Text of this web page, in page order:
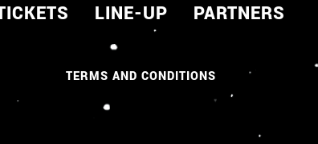
LINE-UP PARTNERS
TERMS AND CONDITIONS